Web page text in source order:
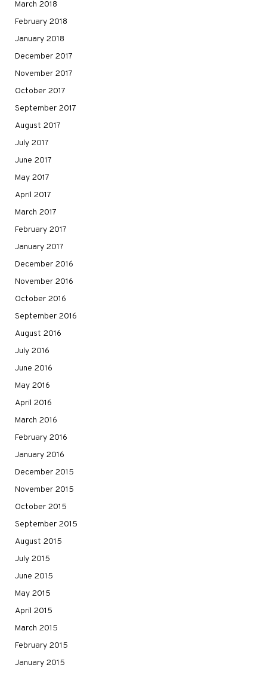
March 2018
February 2018
January 2018
December 2017
November 2017
October 2017
September 2017
August 2017
July 2017
June 2017
May 2017
April 2017
March 2017
February 2017
January 2017
December 2016
November 2016
October 2016
September 2016
August 2016
July 2016
June 2016
May 2016
April 2016
March 2016
February 2016
January 2016
December 2015
November 2015
October 2015
September 2015
August 2015
July 2015
June 2015
May 2015
April 2015
March 2015
February 2015
January 2015